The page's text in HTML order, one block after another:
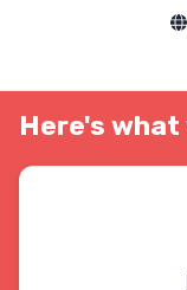
Here's what